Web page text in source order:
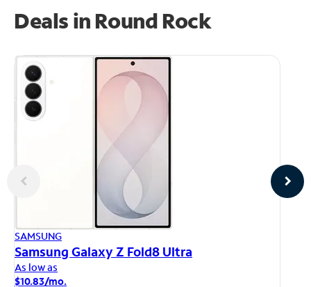
Deals in Round Rock
SAMSUNG
Samsung Galaxy Z Fold8 Ultra
As low as
$10.83/mo.